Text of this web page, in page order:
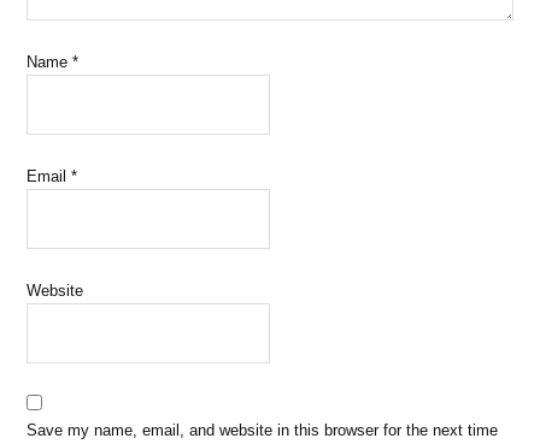
Name*
Email*
Website
Save my name, email, and website in this browser for the next time